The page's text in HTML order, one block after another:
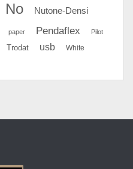
No Nutone-Densi
paper Pendaflex Pilot
Trodat usb White